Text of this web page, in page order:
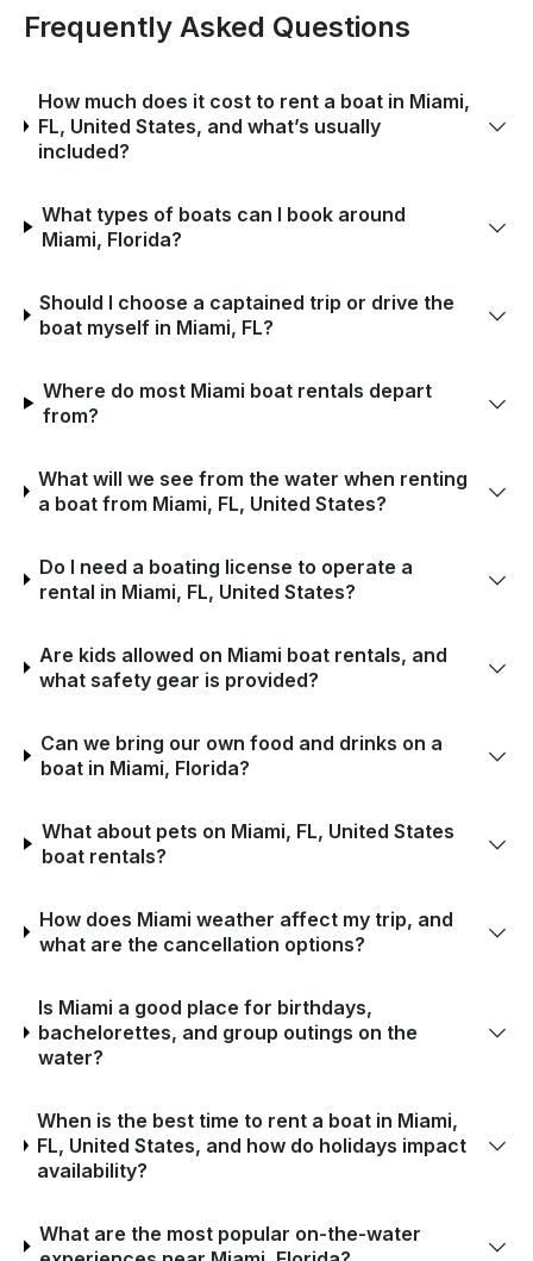
Frequently Asked Questions
How much does it cost to rent a boat in Miami,
FL, United States, and what’s usually
included?
What types of boats can I book around
Miami, Florida?
Should I choose a captained trip or drive the
boat myself in Miami, FL?
Where do most Miami boat rentals depart
from?
What will we see from the water when renting
a boat from Miami, FL, United States?
Do I need a boating license to operate a
rental in Miami, FL, United States?
Are kids allowed on Miami boat rentals, and
what safety gear is provided?
Can we bring our own food and drinks on a
boat in Miami, Florida?
What about pets on Miami, FL, United States
boat rentals?
How does Miami weather affect my trip, and
what are the cancellation options?
Is Miami a good place for birthdays,
bachelorettes, and group outings on the
water?
When is the best time to rent a boat in Miami,
FL, United States, and how do holidays impact
availability?
What are the most popular on-the-water